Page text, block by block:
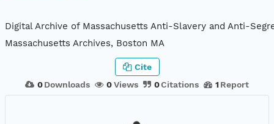
Digital Archive of Massachusetts Anti-Slavery and Anti-
Massachusetts Archives, Boston MA
0 Downloads 0Views 0Citations 1 Report
Cite